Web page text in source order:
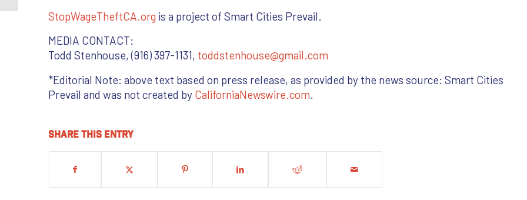
StopWageTheftCA.org is a project of Smart Cities Prevail.
MEDIA CONTACT:
Todd Stenhouse, (916) 397-1131, toddstenhouse@gmail.com
*Editorial Note: above text based on press release, as provided by the news source: Smart Cities
Prevail and was not created by CaliforniaNewswire.com
Share this entry